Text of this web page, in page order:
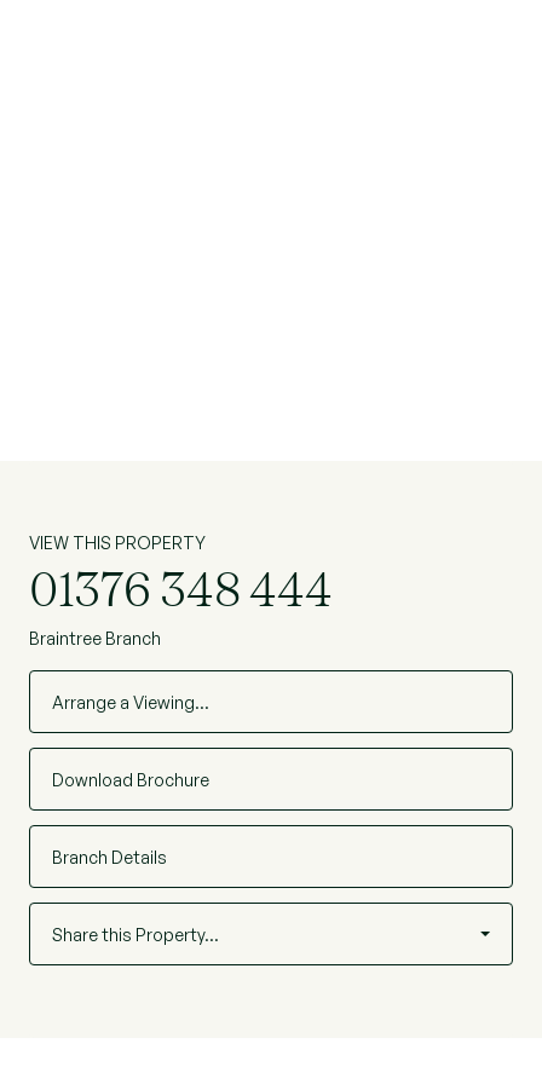
VIEW THIS PROPERTY
01376 348 444
Braintree Branch
Arrange a Viewing…
Download Brochure
Branch Details
Share this Property…